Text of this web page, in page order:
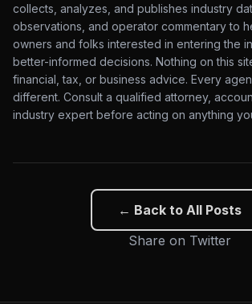
collects, analyzes, and publishes industry
observations, and operator commentary to
owners and folks interested in entering the
better-informed decisions. Nothing on this
financial, tax, or business advice. Every
different. Consult a qualified attorney,
industry expert before acting on anything
← Back to All Posts
Share on Twitter